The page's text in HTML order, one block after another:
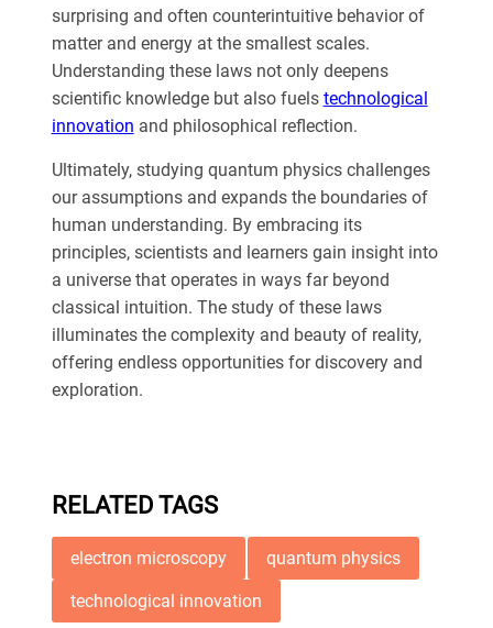
surprising and often counterintuitive behavior of
matter and energy at the smallest scales.
Understanding these laws not only deepens
scientific knowledge but also fuels technological
innovation and philosophical reflection.
Ultimately, studying quantum physics challenges
our assumptions and expands the boundaries of
human understanding. By embracing its
principles, scientists and learners gain insight into
a universe that operates in ways far beyond
classical intuition. The study of these laws
illuminates the complexity and beauty of reality,
offering endless opportunities for discovery and
exploration.
RELATED TAGS
electron microscopy quantum physics
technological innovation